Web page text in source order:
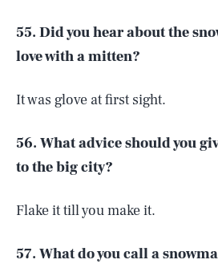
55. Did you hear about the
love with a mitten?
It was glove at first sight.
56. What advice should you
to the big city?
Flake it till you make it.
57. What do you call a